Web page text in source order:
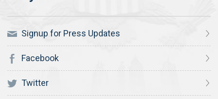
Signup for Press Updates
Facebook
Twitter